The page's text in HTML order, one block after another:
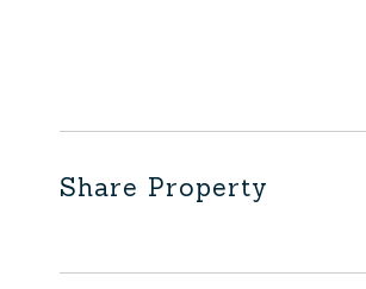
Share Property